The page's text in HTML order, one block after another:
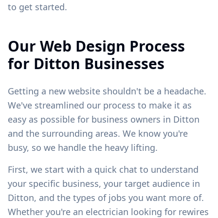
to get started.
Our Web Design Process
for Ditton Businesses
Getting a new website shouldn't be a headache.
We've streamlined our process to make it as
easy as possible for business owners in Ditton
and the surrounding areas. We know you're
busy, so we handle the heavy lifting.
First, we start with a quick chat to understand
your specific business, your target audience in
Ditton, and the types of jobs you want more of.
Whether you're an electrician looking for rewires